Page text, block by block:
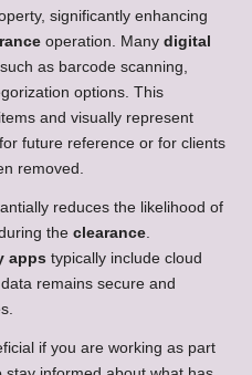
significantly enhancing
operation. Many digital
as barcode scanning,
options. This
and visually represent
future reference or for clients
removed.
reduces the likelihood of
the clearance
apps typically include cloud
remains secure and
if you are working as part